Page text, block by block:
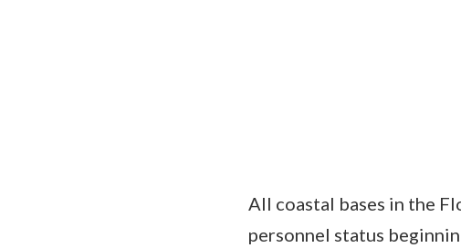
All coastal bases in the
personnel status